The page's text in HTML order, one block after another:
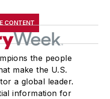
CONTENT
the people
make the U.S.
a global leader.
information for